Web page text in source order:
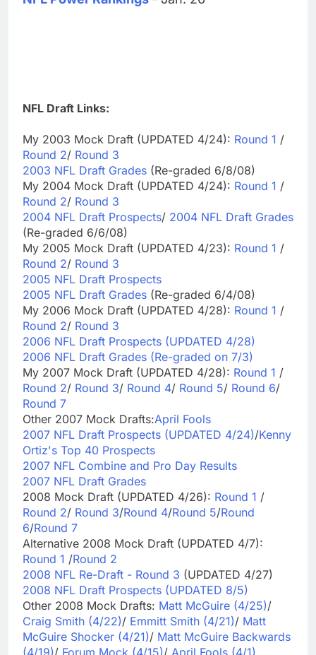
NFL Draft Links:
My 2003 Mock Draft (UPDATED 4/24): Round 1 /
Round 2/ Round 3
2003 NFL Draft Grades (Re-graded 6/8/08)
My 2004 Mock Draft (UPDATED 4/24): Round 1 /
Round 2/ Round 3
2004 NFL Draft Prospects/ 2004 NFL Draft Grades
(Re-graded 6/6/08)
My 2005 Mock Draft (UPDATED 4/23): Round 1 /
Round 2/ Round 3
2005 NFL Draft Prospects
2005 NFL Draft Grades (Re-graded 6/4/08)
My 2006 Mock Draft (UPDATED 4/28): Round 1 /
Round 2/ Round 3
2006 NFL Draft Prospects (UPDATED 4/28)
2006 NFL Draft Grades (Re-graded on 7/3)
My 2007 Mock Draft (UPDATED 4/28): Round 1 /
Round 2/ Round 3/ Round 4/ Round 5/ Round 6/
Round 7
Other 2007 Mock Drafts:April Fools
2007 NFL Draft Prospects (UPDATED 4/24)/Kenny
Ortiz's Top 40 Prospects
2007 NFL Combine and Pro Day Results
2007 NFL Draft Grades
2008 Mock Draft (UPDATED 4/26): Round 1 /
Round 2/ Round 3/Round 4/Round 5/Round
6/Round 7
Alternative 2008 Mock Draft (UPDATED 4/7):
Round 1 /Round 2
2008 NFL Re-Draft - Round 3 (UPDATED 4/27)
2008 NFL Draft Prospects (UPDATED 8/5)
Other 2008 Mock Drafts: Matt McGuire (4/25)/
Craig Smith (4/22)/ Emmitt Smith (4/21)/ Matt
McGuire Shocker (4/21)/ Matt McGuire Backwards